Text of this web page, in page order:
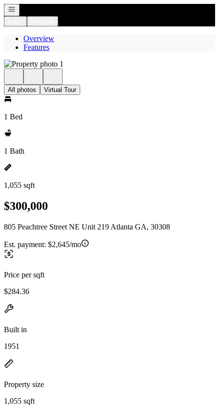
Open navigation
Overview
Features
All photos Virtual Tour
1 Bed
1 Bath
1,055 sqft
$300,000
805 Peachtree Street NE Unit 219 Atlanta GA, 30308
Est. payment: $2,645/mo
Price per sqft
$284.36
Built in
1951
Property size
1,055 sqft